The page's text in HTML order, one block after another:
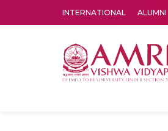
INTERNATIONAL ALUMNI